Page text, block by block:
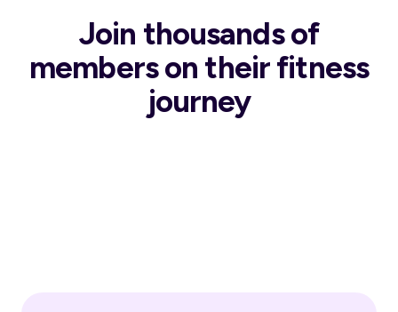
Join thousands of
memberson their fitness
journey